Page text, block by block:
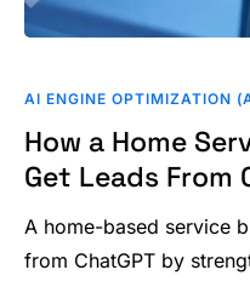
Service
Business
Can
Get
AI ENGINE OPTIMIZATION
How a Home
Get Leads From
A home-based service
from ChatGPT by